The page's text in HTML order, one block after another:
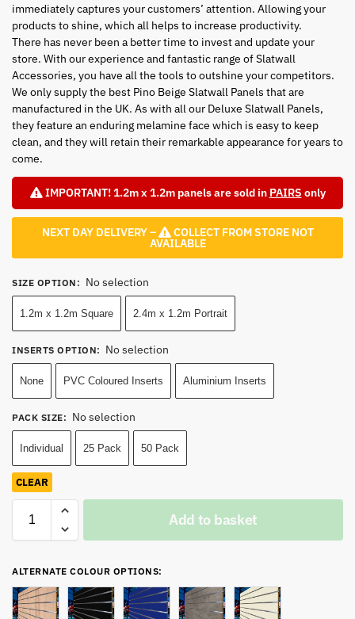
immediately captures your customers’ attention. Allowing your
products to shine, which all helps to increase productivity.
There has never been a better time to invest and update your
store. With our experience and fantastic range of Slatwall
Accessories, you have all the tools to outshine your competitors.
We only supply the best Pino Beige Slatwall Panels that are
manufactured in the UK. As with all our Deluxe Slatwall Panels,
they feature an enduring melamine face which is easy to keep
clean, and they will retain their remarkable appearance for years to
come.
IMPORTANT! 1.2m x 1.2m panels are sold in PAIRS only
NEXT DAY DELIVERY – COLLECT FROM STORE NOT
AVAILABLE
SIZE OPTION : No selection
1.2m x 1.2m Square 2.4m x 1.2m Portrait
INSERTS OPTION: No selection
None PVC Coloured Inserts Aluminium Inserts
PACK SIZE: No selection
Individual 25 Pack 50 Pack
CLEAR
Add to basket
ALTERNATE COLOUR OPTIONS: